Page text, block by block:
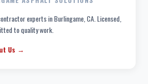
experts in Burlingame, CA. Licensed,
to quality work.
Us →